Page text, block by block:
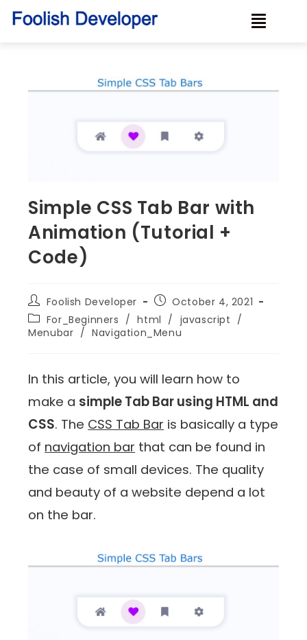
Simple CSS Tab Bar with
Animation (Tutorial +
Code)
Foolish Developer
October 4, 2021
For_Beginners / html / javascript /
Menubar / Navigation_Menu
In this article, you will learn how to
make a simple Tab Bar using HTML and
CSS. The CSS Tab Bar is basically a type
of navigation bar that can be found in
the case of small devices. The quality
and beauty of a website depend a lot
on the bar.